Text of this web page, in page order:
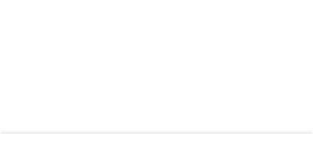
* denotes required fields